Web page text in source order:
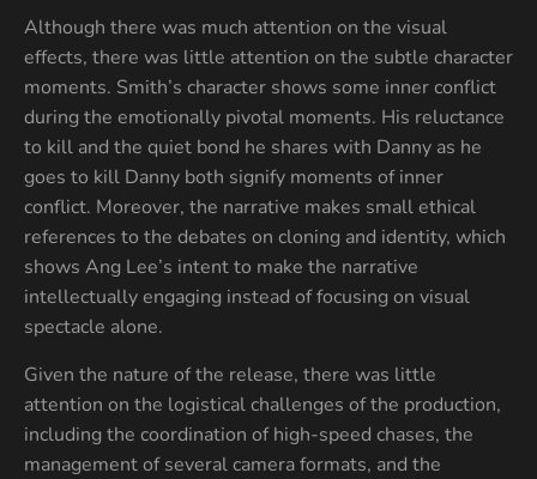
Although there was much attention on the visual
effects, there was little attention on the subtle character
moments. Smith’s character shows some inner conflict
during the emotionally pivotal moments. His reluctance
to kill and the quiet bond he shares with Danny as he
goes to kill Danny both signify moments of inner
conflict. Moreover, the narrative makes small ethical
references to the debates on cloning and identity, which
shows Ang Lee’s intent to make the narrative
intellectually engaging instead of focusing on visual
spectacle alone.
Given the nature of the release, there was little
attention on the logistical challenges of the production,
including the coordination of high-speed chases, the
management of several camera formats, and the